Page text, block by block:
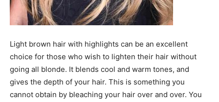
Light brown hair with highlights can be an excellent
choice for those who wish to lighten their hair without
going all blonde. It blends cool and warm tones, and
gives the depth of your hair. This is something you
cannot obtain by bleaching your hair over and over. You